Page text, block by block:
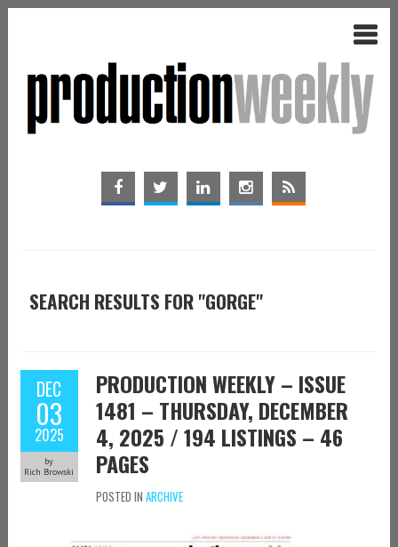
SEARCH RESULTS FOR "GORGE"
DEC
03
2025
by
Rich Browski
PRODUCTION WEEKLY – ISSUE
1481 – THURSDAY, DECEMBER
4, 2025 / 194 LISTINGS – 46
PAGES
POSTED IN ARCHIVE